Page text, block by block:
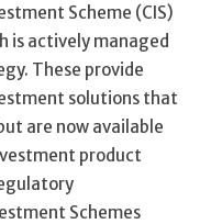
Scheme (CIS)
is actively managed
These provide
solutions that
are now available
product
Schemes